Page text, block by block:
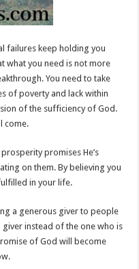
failures keep holding you
what you need is not more
You need to take
of poverty and lack within
of the sufficiency of God.
come.
promises He’s
on them. By believing you
in your life.
a generous giver to people
instead of the one who is
of God will become